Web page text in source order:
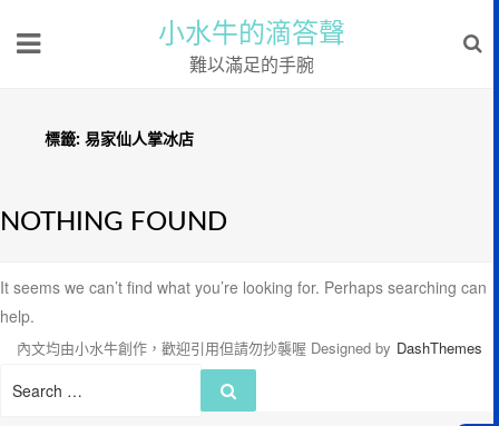
小水牛的滴答聲
難以滿足的手腕
標籤: 易家仙人掌冰店
NOTHING FOUND
It seems we can’t find what you’re looking for. Perhaps searching can
help.
Search
內文均由小水牛創作，歡迎引用但請勿抄襲喔 Designed by DashThemes